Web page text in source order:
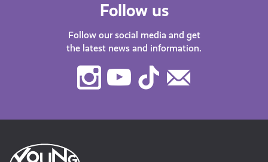
Follow us
Follow our social media and get
the latest news and information.
Instagram
Youtube
TikTok